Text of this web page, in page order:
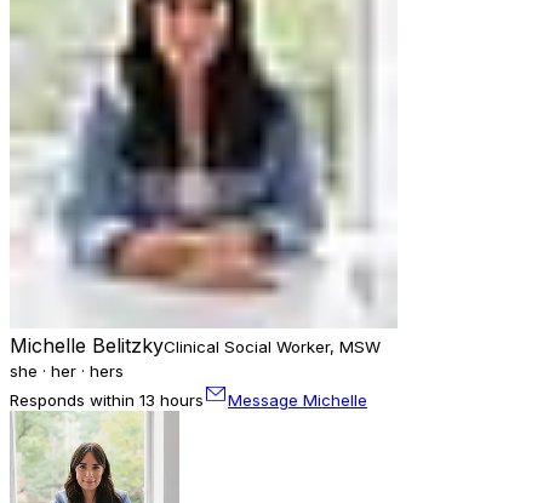
Michelle BelitzkyClinical Social Worker, MSW
she · her · hers
Responds within 13 hours
Message Michelle